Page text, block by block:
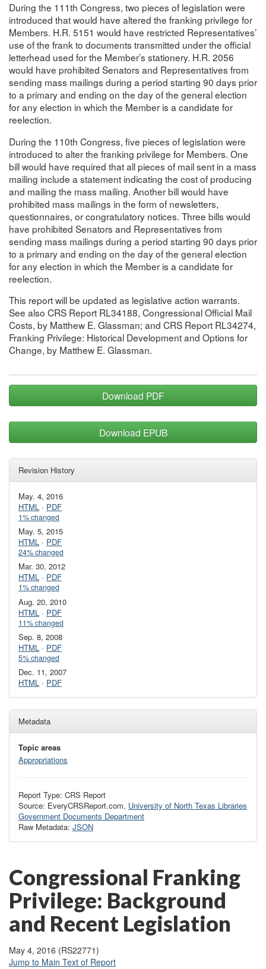
During the 111th Congress, two pieces of legislation were
introduced that would have altered the franking privilege for
Members. H.R. 5151 would have restricted Representatives’
use of the frank to documents transmitted under the official
letterhead used for the Member’s stationery. H.R. 2056
would have prohibited Senators and Representatives from
sending mass mailings during a period starting 90 days prior
to a primary and ending on the day of the general election
for any election in which the Member is a candidate for
reelection.
During the 110th Congress, five pieces of legislation were
introduced to alter the franking privilege for Members. One
bill would have required that all pieces of mail sent in a mass
mailing include a statement indicating the cost of producing
and mailing the mass mailing. Another bill would have
prohibited mass mailings in the form of newsletters,
questionnaires, or congratulatory notices. Three bills would
have prohibited Senators and Representatives from
sending mass mailings during a period starting 90 days prior
to a primary and ending on the day of the general election
for any election in which the Member is a candidate for
reelection.
This report will be updated as legislative action warrants.
See also CRS Report RL34188, Congressional Official Mail
Costs, by Matthew E. Glassman; and CRS Report RL34274,
Franking Privilege: Historical Development and Options for
Change, by Matthew E. Glassman.
Download PDF
Download EPUB
Revision History
May. 4, 2016
HTML · PDF
1% changed
May. 5, 2015
HTML · PDF
24% changed
Mar. 30, 2012
HTML · PDF
1% changed
Aug. 20, 2010
HTML · PDF
11% changed
Sep. 8, 2008
HTML · PDF
5% changed
Dec. 11, 2007
HTML · PDF
Metadata
Topic areas
Appropriations
Report Type: CRS Report
Source: EveryCRSReport.com, University of North Texas Libraries
Government Documents Department
Raw Metadata: JSON
Congressional Franking
Privilege: Background
and Recent Legislation
May 4, 2016 (RS22771)
Jump to Main Text of Report